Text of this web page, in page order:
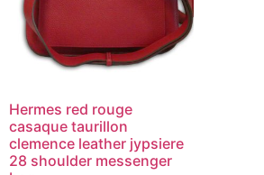
Hermes red rouge
casaque taurillon
clemence leather jypsiere
28 shoulder messenger